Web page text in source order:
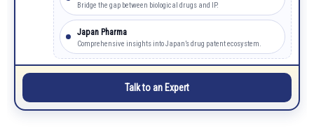
Bridge the gap between biological drugs and IP.
Japan Pharma
Comprehensive insights into Japan’s drug patent ecosystem.
Talk to an Expert